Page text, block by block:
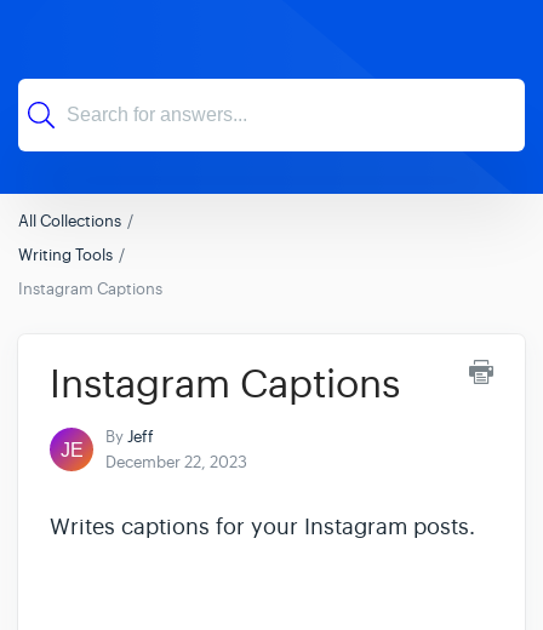
All Collections
Writing Tools
Instagram Captions
Instagram Captions
ByJeff
December 22, 2023
Writes captions for your Instagram posts.